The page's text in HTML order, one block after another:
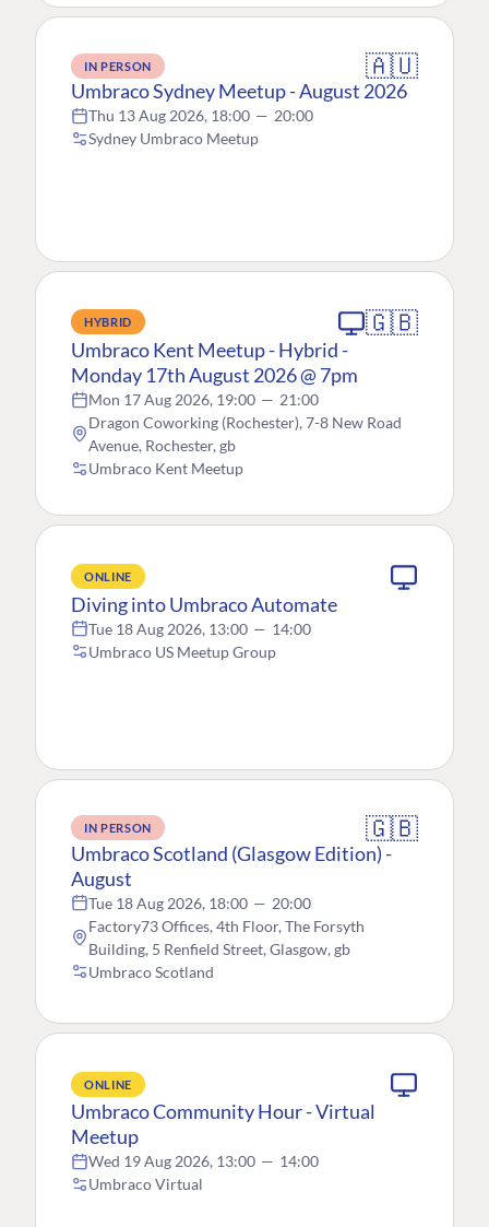
IN PERSON 🇦🇺
Umbraco Sydney Meetup - August 2026
Thu 13 Aug 2026, 18:00 — 20:00
Sydney Umbraco Meetup
HYBRID 🇬🇧
Umbraco Kent Meetup - Hybrid -
Monday 17th August 2026 @ 7pm
Mon 17 Aug 2026, 19:00 — 21:00
Dragon Coworking (Rochester), 7-8 New Road
Avenue, Rochester, gb
Umbraco Kent Meetup
ONLINE
Diving into Umbraco Automate
Tue 18 Aug 2026, 13:00 — 14:00
Umbraco US Meetup Group
IN PERSON 🇬🇧
Umbraco Scotland (Glasgow Edition) -
August
Tue 18 Aug 2026, 18:00 — 20:00
Factory73 Offices, 4th Floor, The Forsyth
Building, 5 Renfield Street, Glasgow, gb
Umbraco Scotland
ONLINE
Umbraco Community Hour - Virtual
Meetup
Wed 19 Aug 2026, 13:00 — 14:00
Umbraco Virtual